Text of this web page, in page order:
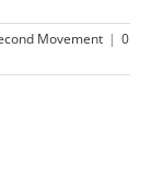
Movement | 0